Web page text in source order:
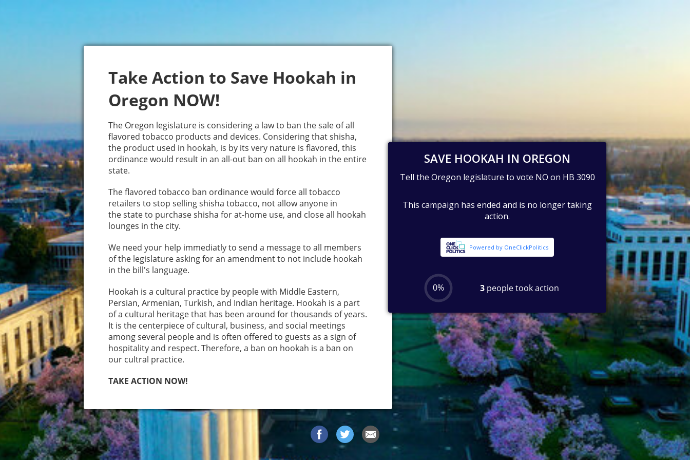
Take Action to Save Hookah in
Oregon NOW!
The Oregon legislature is considering a law to ban the sale of all
flavored tobacco products and devices. Considering that shisha,
the product used in hookah, is by its very nature is flavored, this
ordinance would result in an all-out ban on all hookah in the entire
state.
The flavored tobacco ban ordinance would force all tobacco
retailers to stop selling shisha tobacco, not allow anyone in
the state to purchase shisha for at-home use, and close all hookah
lounges in the city.
We need your help immediatly to send a message to all members
of the legislature asking for an amendment to not include hookah
in the bill's language.
Hookah is a cultural practice by people with Middle Eastern,
Persian, Armenian, Turkish, and Indian heritage. Hookah is a part
of a cultural heritage that has been around for thousands of years.
It is the centerpiece of cultural, business, and social meetings
among several people and is often offered to guests as a sign of
hospitality and respect. Therefore, a ban on hookah is a ban on
our cultral practice.
TAKE ACTION NOW!